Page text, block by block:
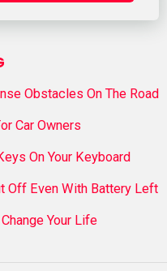
Obstacles On The Road
Car Owners
On Your Keyboard
Off Even With Battery Left
Your Life